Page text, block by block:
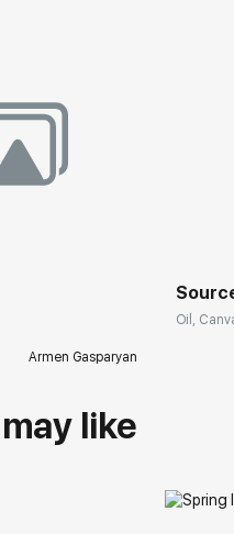
Armen Gasparyan
Oil,
like